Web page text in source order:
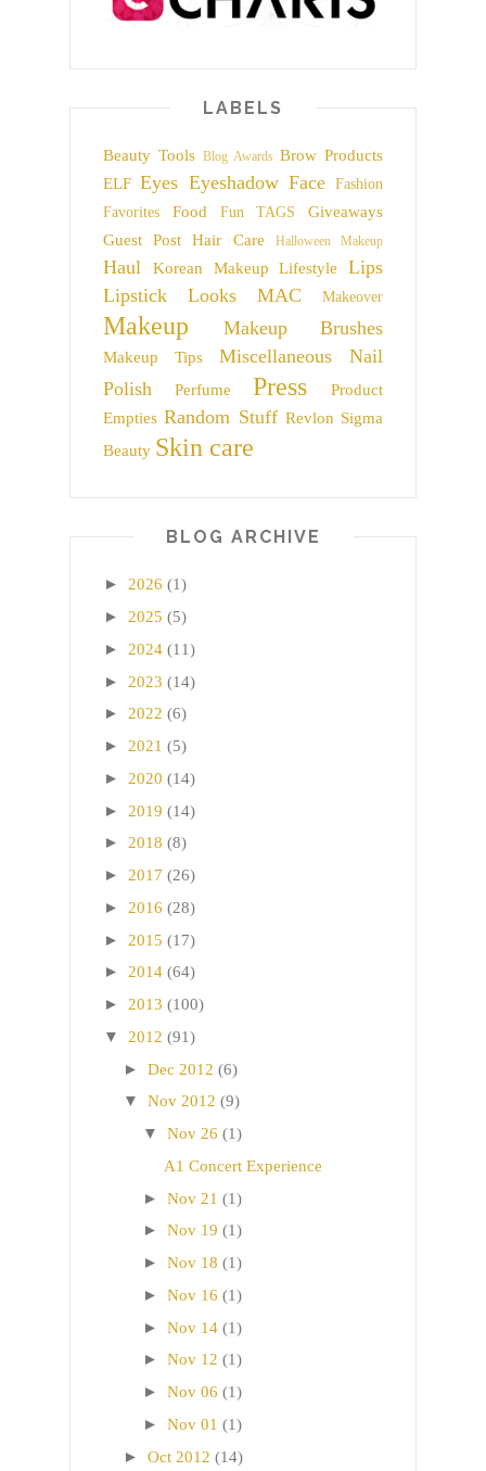
LABELS
Beauty Tools Blog Awards Brow Products
ELF Eyes Eyeshadow Face
Fashion
Favorites
Food Fun TAGS
Giveaways
Guest Post
Hair Care Halloween Makeup
Haul Korean Makeup Lifestyle
Lips
Lipstick
Looks MAC Makeover
Makeup Makeup Brushes
Makeup Tips Miscellaneous
Nail
Polish
Perfume Press
Product
Empties Random Stuff Revlon Sigma
Beauty Skin care
BLOG ARCHIVE
► 2026 (1)
► 2025 (5)
► 2024 (11)
► 2023 (14)
► 2022 (6)
► 2021 (5)
► 2020 (14)
► 2019 (14)
► 2018 (8)
► 2017 (26)
► 2016 (28)
► 2015 (17)
► 2014 (64)
► 2013 (100)
▼ 2012 (91)
► Dec 2012 (6)
▼ Nov 2012 (9)
▼ Nov 26 (1)
A1 Concert Experience
► Nov 21 (1)
► Nov 19 (1)
► Nov 18 (1)
► Nov 16 (1)
► Nov 14 (1)
► Nov 12 (1)
► Nov 06 (1)
► Nov 01 (1)
► Oct 2012 (14)